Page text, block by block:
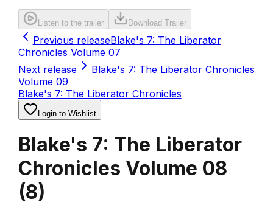
Listen to the trailer Download Trailer
Previous releaseBlake's 7: The Liberator
Chronicles Volume 07
Next release
Blake's 7: The Liberator Chronicles
Volume 09
Blake's 7: The Liberator Chronicles
Login to Wishlist
Blake's 7: The Liberator
Chronicles Volume 08
(8)